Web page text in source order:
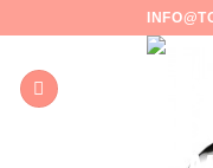
content